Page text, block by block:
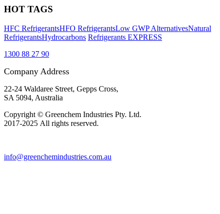
HOT TAGS
HFC RefrigerantsHFO RefrigerantsLow GWP AlternativesNatural
RefrigerantsHydrocarbons Refrigerants EXPRESS
1300 88 27 90
Company Address
22-24 Waldaree Street, Gepps Cross,
SA 5094, Australia
Copyright © Greenchem Industries Pty. Ltd.
2017-2025 All rights reserved.
info@greenchemindustries.com.au